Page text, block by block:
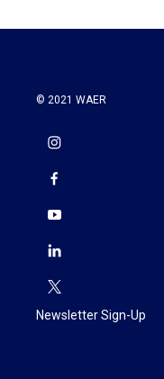
© 2021 WAER
Newsletter Sign-Up